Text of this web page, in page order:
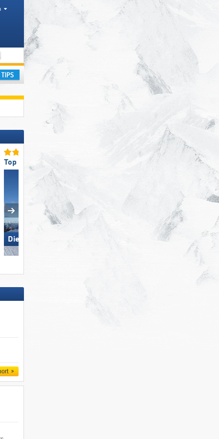
Districts, Tourism regions, Valley
Top Snow Reliability
Die Tauplitz
Top Slope Preparation
Die Tauplitz